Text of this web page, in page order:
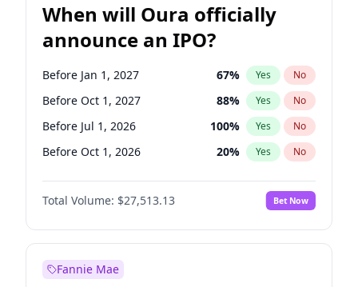
When will Oura officially
announce an IPO?
Before Jan 1, 2027 67% Yes No
Before Oct 1, 2027 88% Yes No
Before Jul 1, 2026 100% Yes No
Before Oct 1, 2026 20% Yes No
Before Apr 1, 2027 72%
Before Jul 1, 2027 No
Before Jan 1, 2028 93% Yes No
Total Volume: $27,513.13 Bet Now
Fannie Mae